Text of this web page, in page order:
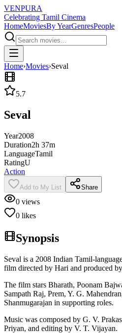
VENPURA
Celebrating Tamil Cinema
HomeMoviesBy YearGenresPeople
Home›Movies›Seval
5.7
Seval
Year2008
Duration2h 37m
LanguageTamil
RatingU
Action
Add to My List Share
0 views
0 likes
Synopsis
Seval is a 2008 Indian Tamil-
film directed by Hari and produced
The film stars Bharath, Poonam
Sampath Raj, Prem, Y. G.
Shanmugarajan in supporting roles.
Music was composed by G. V.
Priyan, and editing by V. T. Vijayan.